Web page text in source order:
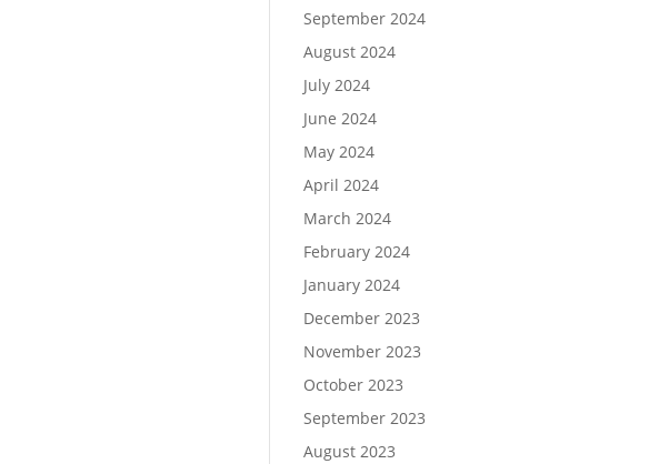
September 2024
August 2024
July 2024
June 2024
May 2024
April 2024
March 2024
February 2024
January 2024
December 2023
November 2023
October 2023
September 2023
August 2023